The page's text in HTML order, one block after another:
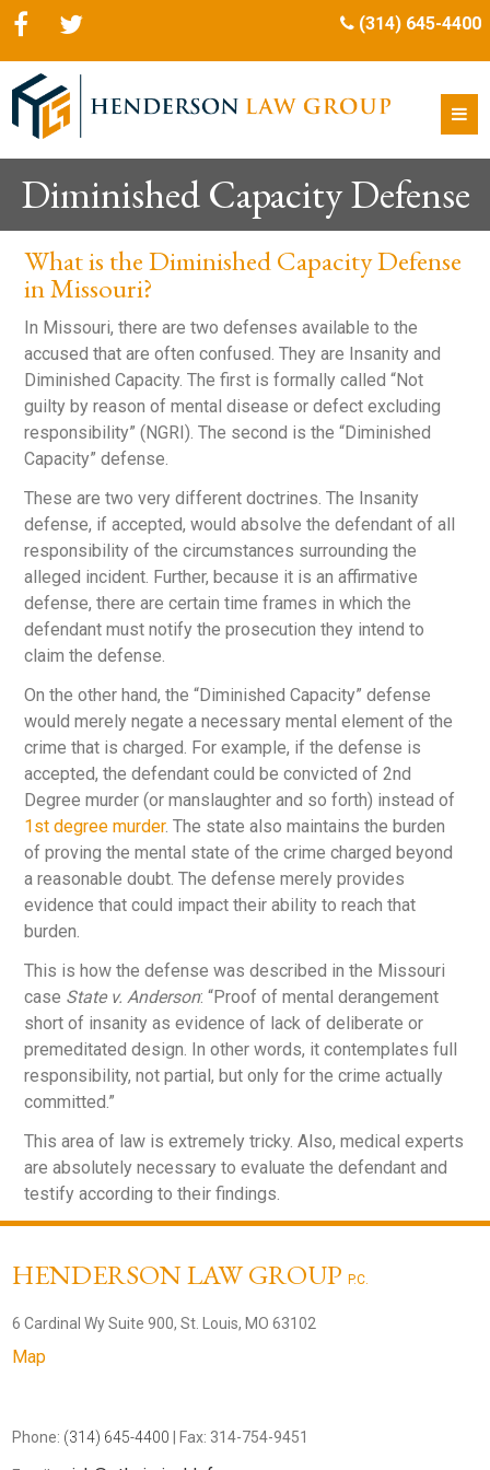
(314) 645-4400
Diminished Capacity Defense
What is the Diminished Capacity Defense
in Missouri?
In Missouri, there are two defenses available to the
accused that are often confused. They are Insanity and
Diminished Capacity. The first is formally called “Not
guilty by reason of mental disease or defect excluding
responsibility” (NGRI). The second is the “Diminished
Capacity” defense.
These are two very different doctrines. The Insanity
defense, if accepted, would absolve the defendant of all
responsibility of the circumstances surrounding the
alleged incident. Further, because it is an affirmative
defense, there are certain time frames in which the
defendant must notify the prosecution they intend to
claim the defense.
On the other hand, the “Diminished Capacity” defense
would merely negate a necessary mental element of the
crime that is charged. For example, if the defense is
accepted, the defendant could be convicted of 2nd
Degree murder (or manslaughter and so forth) instead of
1st degree murder. The state also maintains the burden
of proving the mental state of the crime charged beyond
a reasonable doubt. The defense merely provides
evidence that could impact their ability to reach that
burden.
This is how the defense was described in the Missouri
case State v. Anderson: “Proof of mental derangement
short of insanity as evidence of lack of deliberate or
premeditated design. In other words, it contemplates full
responsibility, not partial, but only for the crime actually
committed.”
This area of law is extremely tricky. Also, medical experts
are absolutely necessary to evaluate the defendant and
testify according to their findings.
HENDERSON LAW GROUPP.C.
6 Cardinal Wy Suite 900, St. Louis, MO 63102
Map
Phone: (314) 645-4400 | Fax: 314-754-9451